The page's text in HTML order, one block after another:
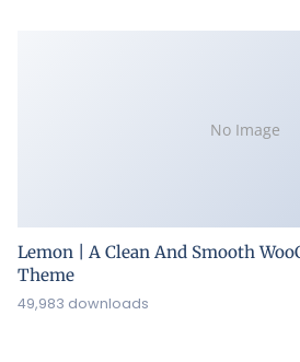
No Image
Lemon | A Clean And Smooth
Theme
49,983 downloads